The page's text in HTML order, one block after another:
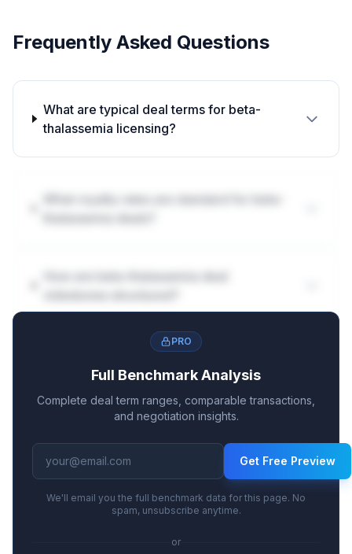
Frequently Asked Questions
What are typical deal terms for beta-
thalassemia licensing?
PRO
Full Benchmark Analysis
Complete deal term ranges, comparable transactions,
and negotiation insights.
Get Free Preview
We'll email you the full benchmark data for this page. No
spam, unsubscribe anytime.
or